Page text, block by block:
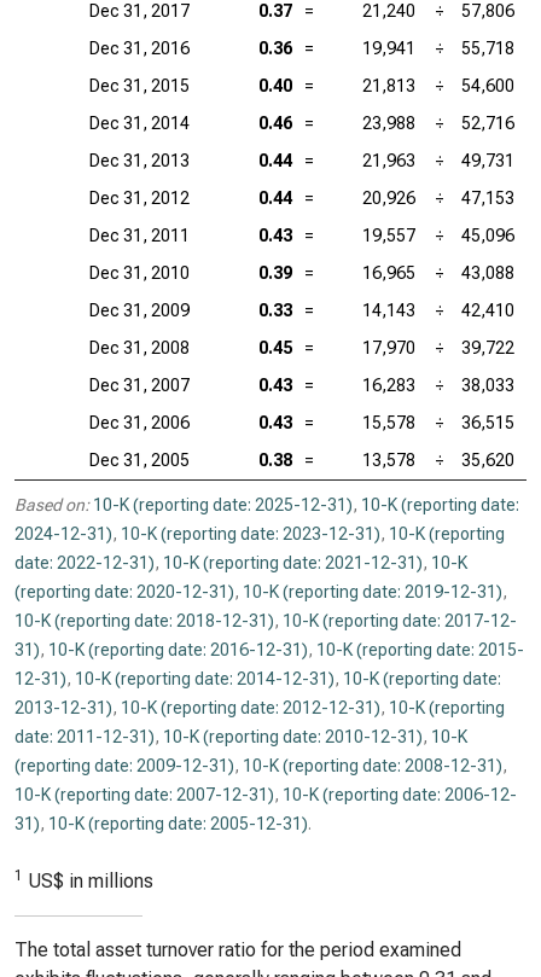
Dec 31, 2017
0.37 = 21,240 ÷
57,806
Dec 31, 2016
0.36 = 19,941 ÷
55,718
Dec 31, 2015
0.40 = 21,813 ÷
54,600
Dec 31, 2014
0.46 = 23,988 ÷
52,716
Dec 31, 2013
0.44 = 21,963 ÷
49,731
Dec 31, 2012
0.44 = 20,926 ÷
47,153
Dec 31, 2011
0.43 = 19,557 ÷
45,096
Dec 31, 2010
0.39 = 16,965 ÷
43,088
Dec 31, 2009
0.33 = 14,143 ÷
42,410
Dec 31, 2008
0.45 = 17,970 ÷
39,722
Dec 31, 2007
0.43 = 16,283 ÷
38,033
Dec 31, 2006
0.43 = 15,578 ÷
36,515
Dec 31, 2005
0.38 = 13,578 ÷ 35,620
Based on: 10-K (reporting date: 2025-12-31), 10-K (reporting date:
2024-12-31), 10-K (reporting date: 2023-12-31), 10-K (reporting
date: 2022-12-31), 10-K (reporting date: 2021-12-31), 10-K
(reporting date: 2020-12-31), 10-K (reporting date: 2019-12-31),
10-K (reporting date: 2018-12-31), 10-K (reporting date: 2017-12-
31), 10-K (reporting date: 2016-12-31), 10-K (reporting date: 2015-
12-31), 10-K (reporting date: 2014-12-31), 10-K (reporting date:
2013-12-31), 10-K (reporting date: 2012-12-31), 10-K (reporting
date: 2011-12-31), 10-K (reporting date: 2010-12-31), 10-K
(reporting date: 2009-12-31), 10-K (reporting date: 2008-12-31),
10-K (reporting date: 2007-12-31), 10-K (reporting date: 2006-12-
31), 10-K (reporting date: 2005-12-31).
1 US$ in millions
The total asset turnover ratio for the period examined